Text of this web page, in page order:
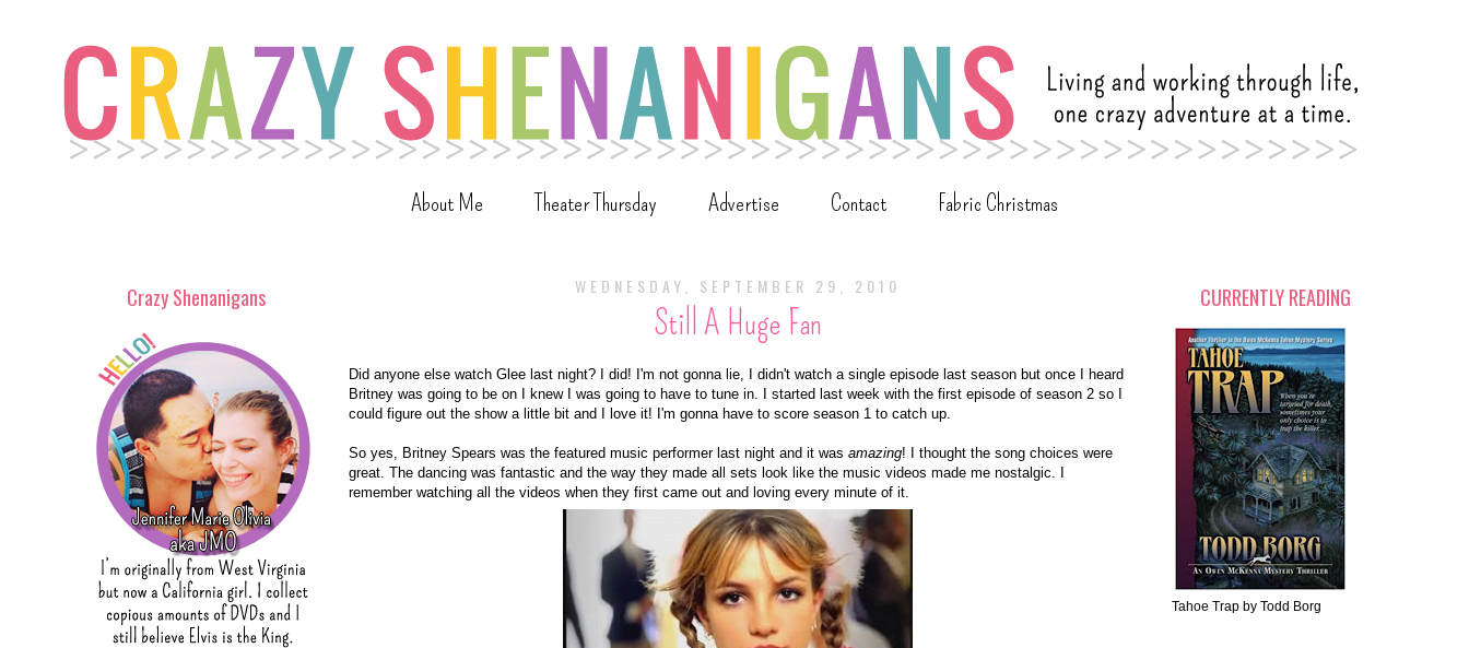
About Me Theater Thursday Advertise Contact Fabric Christmas
WEDNESDAY, SEPTEMBER 29, 2010
Still A Huge Fan
Did anyone else watch Glee last night? I did! I'm not gonna lie, I didn't watch a single episode last season but once I heard
Britney was going to be on I knew I was going to have to tune in. I started last week with the first episode of season 2 so I
could figure out the show a little bit and I love it! I'm gonna have to score season 1 to catch up.
So yes, Britney Spears was the featured music performer last night and it was amazing! I thought the song choices were
great. The dancing was fantastic and the way they made all sets look like the music videos made me nostalgic. I
remember watching all the videos when they first came out and loving every minute of it.
Crazy Shenanigans CURRENTLY READING
Tahoe Trap by Todd Borg